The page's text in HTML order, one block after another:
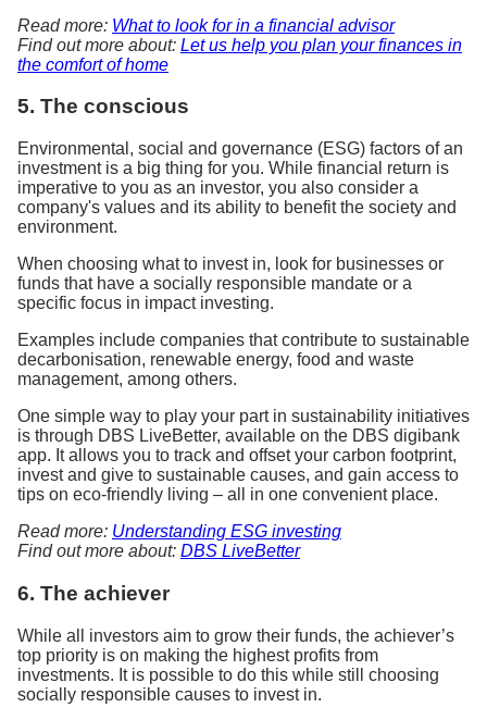
Read more: What to look for in a financial advisor
Find out more about: Let us help you plan your finances in
the comfort of home
5. The conscious
Environmental, social and governance (ESG) factors of an
investment is a big thing for you. While financial return is
imperative to you as an investor, you also consider a
company's values and its ability to benefit the society and
environment.
When choosing what to invest in, look for businesses or
funds that have a socially responsible mandate or a
specific focus in impact investing.
Examples include companies that contribute to sustainable
decarbonisation, renewable energy, food and waste
management, among others.
One simple way to play your part in sustainability initiatives
is through DBS LiveBetter, available on the DBS digibank
app. It allows you to track and offset your carbon footprint,
invest and give to sustainable causes, and gain access to
tips on eco-friendly living – all in one convenient place.
Read more: Understanding ESG investing
Find out more about: DBS LiveBetter
6. The achiever
While all investors aim to grow their funds, the achiever’s
top priority is on making the highest profits from
investments. It is possible to do this while still choosing
socially responsible causes to invest in.